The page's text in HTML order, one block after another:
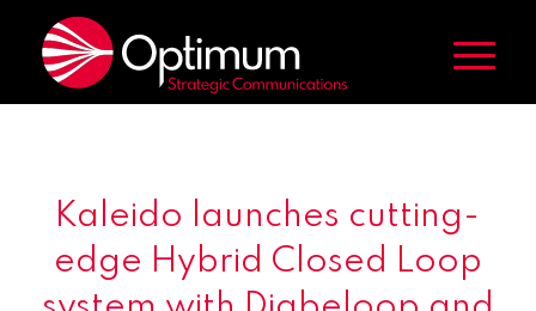
Kaleido launches cutting-
edge Hybrid Closed Loop